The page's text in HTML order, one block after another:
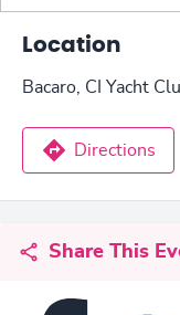
Location
Bacaro, CI Yacht
Directions
Share This